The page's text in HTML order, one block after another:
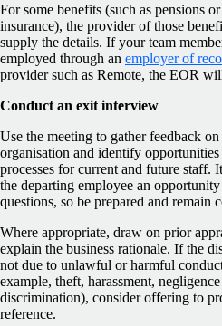
For some benefits (such as pensions
insurance), the provider of those
supply the details. If your team
employed through an employer of
provider such as Remote, the EOR
Conduct an exit interview
Use the meeting to gather feedback on
organisation and identify
processes for current and future staff.
the departing employee an
questions, so be prepared and remain
Where appropriate, draw on prior
explain the business rationale. If the
not due to unlawful or harmful
example, theft, harassment,
discrimination), consider offering to
reference.